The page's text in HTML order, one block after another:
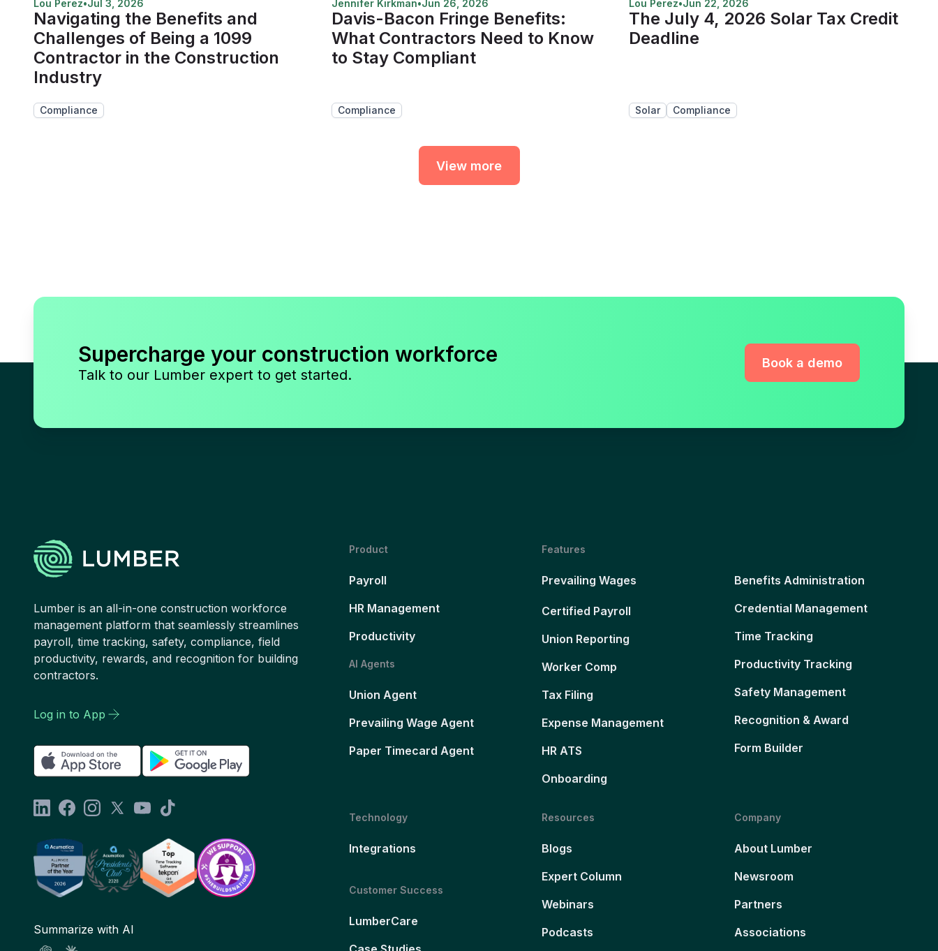
Lou Perez•Jul 3, 2026
Navigating the Benefits and
Challenges of Being a 1099
Contractor in the Construction
Industry
Compliance
Jennifer Kirkman•Jun 26, 2026
Davis-Bacon Fringe Benefits:
What Contractors Need to Know
to Stay Compliant
Compliance
Lou Perez•Jun 22, 2026
The July 4, 2026 Solar Tax Credit
Deadline
Solar Compliance
View more
Supercharge your construction workforce
Talk to our Lumber expert to get started.
Book a demo
Lumber is an all-in-one construction workforce
management platform that seamlessly streamlines
payroll, time tracking, safety, compliance, field
productivity, rewards, and recognition for building
contractors.
Log in to App
Summarize with AI
Product
Payroll
HR Management
Productivity
AI Agents
Union Agent
Prevailing Wage Agent
Paper Timecard Agent
Features
Prevailing Wages
Certified Payroll
Union Reporting
Worker Comp
Tax Filing
Expense Management
HR ATS
Onboarding
Benefits Administration
Credential Management
Time Tracking
Productivity Tracking
Safety Management
Recognition & Award
Form Builder
Technology
Integrations
Customer Success
LumberCare
Resources
Blogs
Expert Column
Webinars
Podcasts
Company
About Lumber
Newsroom
Partners
Associations